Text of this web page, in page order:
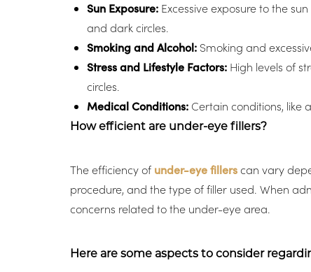
Sun Exposure: Excessive exposure to the
and dark circles.
Smoking and Alcohol: Smoking and
Stress and Lifestyle Factors: High levels of
circles.
Medical Conditions: Certain conditions, like
How efficient are under-eye fillers?
The efficiency of under-eye fillerscan vary
procedure, and the type of filler used. When
concerns related to the under-eye area.
Here are some aspects to consider